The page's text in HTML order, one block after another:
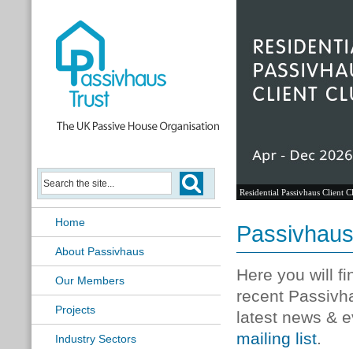
Home
About Passivhaus
Our Members
Projects
Industry Sectors
Residential Passivhaus Client
Here you will
recent
latest news &
mailing list.